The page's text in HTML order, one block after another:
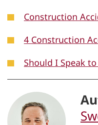
Construction
4 Construction
Should I Speak